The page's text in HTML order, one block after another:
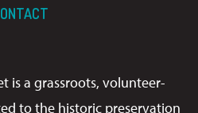
is a grassroots, volunteer-
to the historic preservation